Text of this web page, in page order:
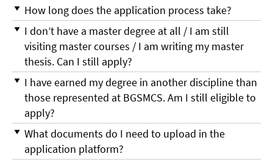
How long does the application process take?
I don’t have a master degree at all / I am still
visiting master courses / I am writing my master
thesis. Can I still apply?
I have earned my degree in another discipline than
those represented at BGSMCS. Am I still eligible to
apply?
What documents do I need to upload in the
application platform?